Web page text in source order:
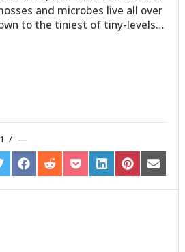
and microbes live all over
to the tiniest of tiny-levels…
/
SHARE
ON
FACEBOOK
SHARE
ON
REDDIT
SHARE
ON
POCKET
SHARE
ON
LINKEDIN
SHARE
ON
PINTEREST
SHARE
ON
EMAIL